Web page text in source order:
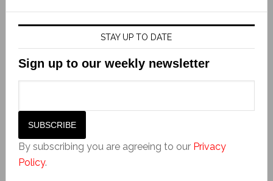
STAY UP TO DATE
Sign up to our weekly newsletter
By subscribing you are agreeing to our Privacy
Policy.